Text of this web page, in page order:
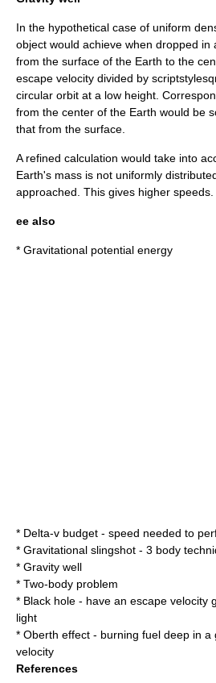
In the hypothetical case of uniform
object would achieve when dropped in
from the surface of the Earth to the
escape velocity divided by
circular orbit at a low height.
from the center of the Earth would be
that from the surface.
A refined calculation would take into
Earth's mass is not uniformly
approached. This gives higher speeds.
ee also
* Gravitational potential energy
* Delta-v budget - speed needed to
* Gravitational slingshot - 3 body
* Gravity well
* Two-body problem
* Black hole - have an escape velocity
light
* Oberth effect - burning fuel deep in a
velocity
References